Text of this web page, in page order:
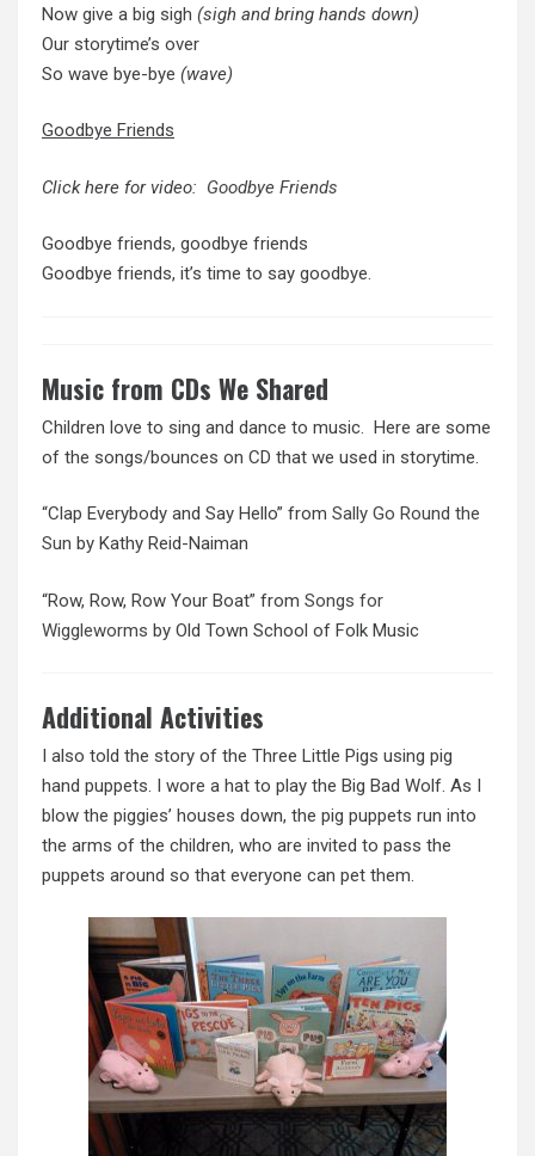
Now give a big sigh (sigh and bring hands down)
Our storytime’s over
So wave bye-bye (wave)
Goodbye Friends
Click here for video: Goodbye Friends
Goodbye friends, goodbye friends
Goodbye friends, it’s time to say goodbye.
Music from CDs We Shared
Children love to sing and dance to music. Here are some
of the songs/bounces on CD that we used in storytime.
“Clap Everybody and Say Hello” from Sally Go Round the
Sun by Kathy Reid-Naiman
“Row, Row, Row Your Boat” from Songs for
Wiggleworms by Old Town School of Folk Music
Additional Activities
I also told the story of the Three Little Pigs using pig
hand puppets. I wore a hat to play the Big Bad Wolf. As I
blow the piggies’ houses down, the pig puppets run into
the arms of the children, who are invited to pass the
puppets around so that everyone can pet them.